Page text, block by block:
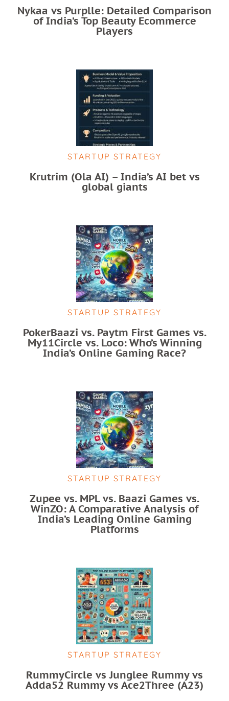
Nykaa vs Purplle: Detailed Comparison
of India’s Top Beauty Ecommerce
Players
STARTUP STRATEGY
Krutrim (Ola AI) – India’s AI bet vs
global giants
STARTUP STRATEGY
PokerBaazi vs. Paytm First Games vs.
My11Circle vs. Loco: Who’s Winning
India’s Online Gaming Race?
STARTUP STRATEGY
Zupee vs. MPL vs. Baazi Games vs.
WinZO: A Comparative Analysis of
India’s Leading Online Gaming
Platforms
STARTUP STRATEGY
RummyCircle vs Junglee Rummy vs
Adda52 Rummy vs Ace2Three (A23)